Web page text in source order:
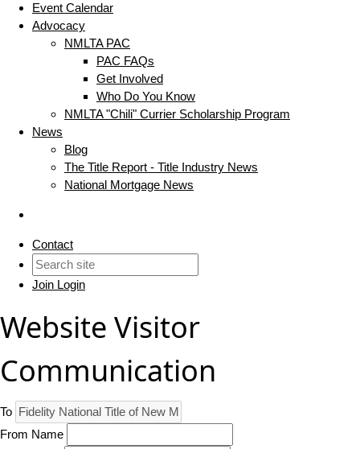
Event Calendar
Advocacy
NMLTA PAC
PAC FAQs
Get Involved
Who Do You Know
NMLTA "Chili" Currier Scholarship Program
News
Blog
The Title Report - Title Industry News
National Mortgage News
Contact
Join Login
Website Visitor
Communication
To
From Name